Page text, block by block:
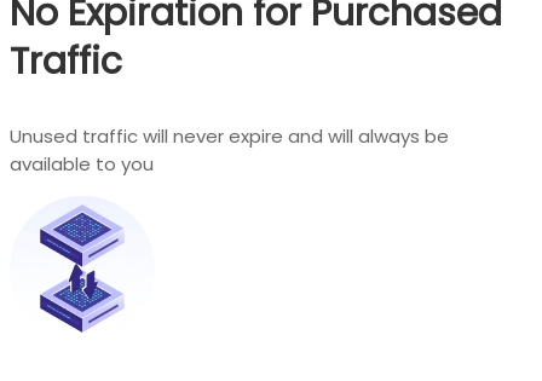
No Expiration for Purchased
Traffic
Unused traffic will never expire and will always be
available to you